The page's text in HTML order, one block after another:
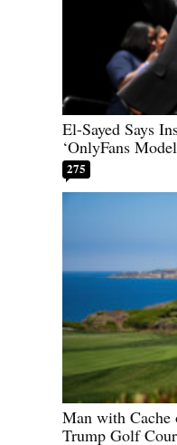
El-Sayed Says
‘OnlyFans
275
Man with Cache
Trump Golf